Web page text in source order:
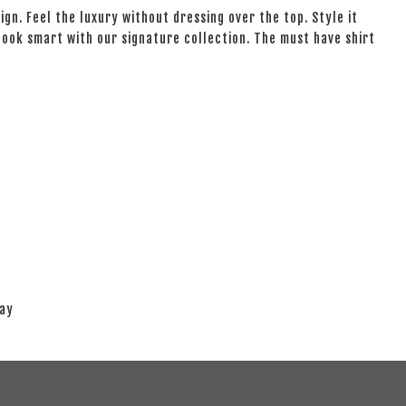
Feel the luxury without dressing over the top. Style it
smart with our signature collection. The must have shirt